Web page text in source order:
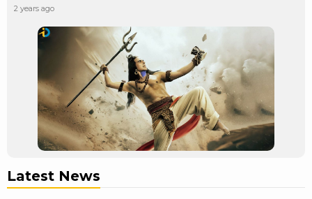
2 years ago
Latest News